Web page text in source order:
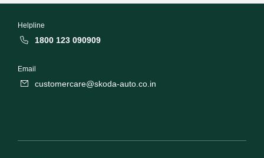
Helpline
1800 123 090909
Email
customercare@skoda-auto.co.in